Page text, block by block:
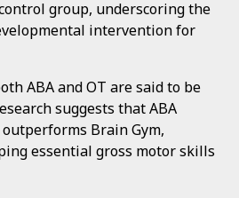
group, underscoring the
intervention for
ABA and OT are said to be
suggests that ABA
Brain Gym,
essential gross motor skills